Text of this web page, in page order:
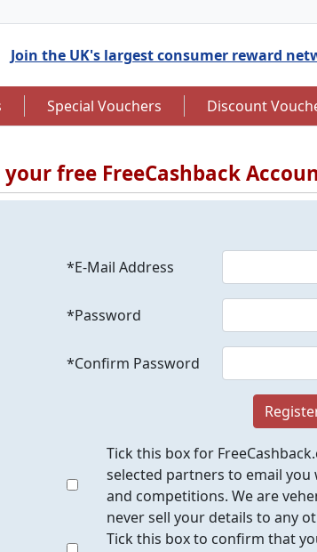
Join the UK's largest consumer reward
Special Vouchers Discount
Up to £12.50 Cashback
your free FreeCashback
*E-Mail Address
*Password
*Confirm Password
Tick this box for
selected partners to email
and competitions. We are
never sell your details to any
Tick this box to confirm that